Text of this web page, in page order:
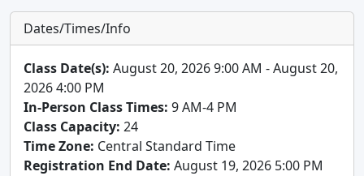
Dates/Times/Info
Class Date(s): August 20, 2026 9:00 AM - August 20,
2026 4:00 PM
In-Person Class Times: 9 AM-4 PM
Class Capacity: 24
Time Zone: Central Standard Time
Registration End Date: August 19, 2026 5:00 PM